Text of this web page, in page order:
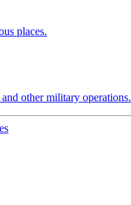
places.
other military operations.